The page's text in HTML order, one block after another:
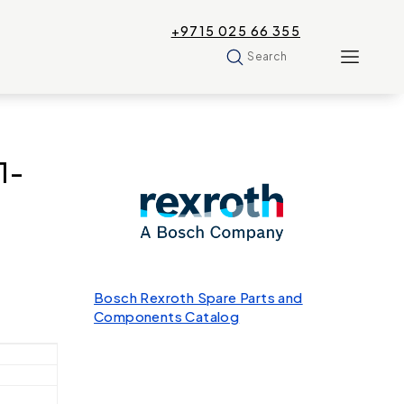
+9715 025 66 355
Search
Bosch Rexroth Spare Parts and
Components Catalog